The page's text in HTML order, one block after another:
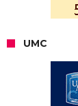
UMC